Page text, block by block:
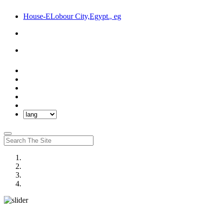
House-ELobour City,Egypt., eg